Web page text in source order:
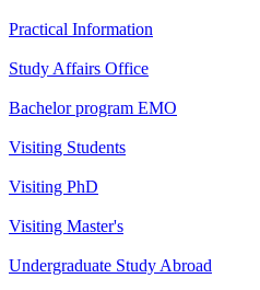
Practical Information
Study Affairs Office
Bachelor program EMO
Visiting Students
Visiting PhD
Visiting Master's
Undergraduate Study Abroad